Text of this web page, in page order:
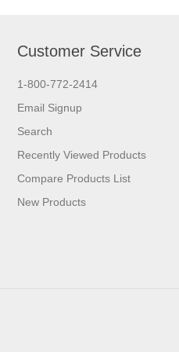
Customer Service
1-800-772-2414
Email Signup
Search
Recently Viewed Products
Compare Products List
New Products